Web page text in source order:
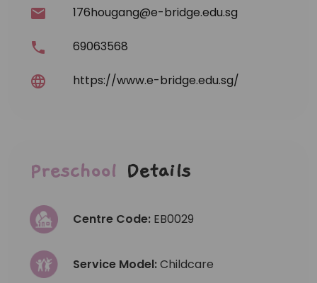
176hougang@e-bridge.edu.sg
69063568
https://www.e-bridge.edu.sg/
Preschool Details
Centre Code: EB0029
Service Model:Childcare